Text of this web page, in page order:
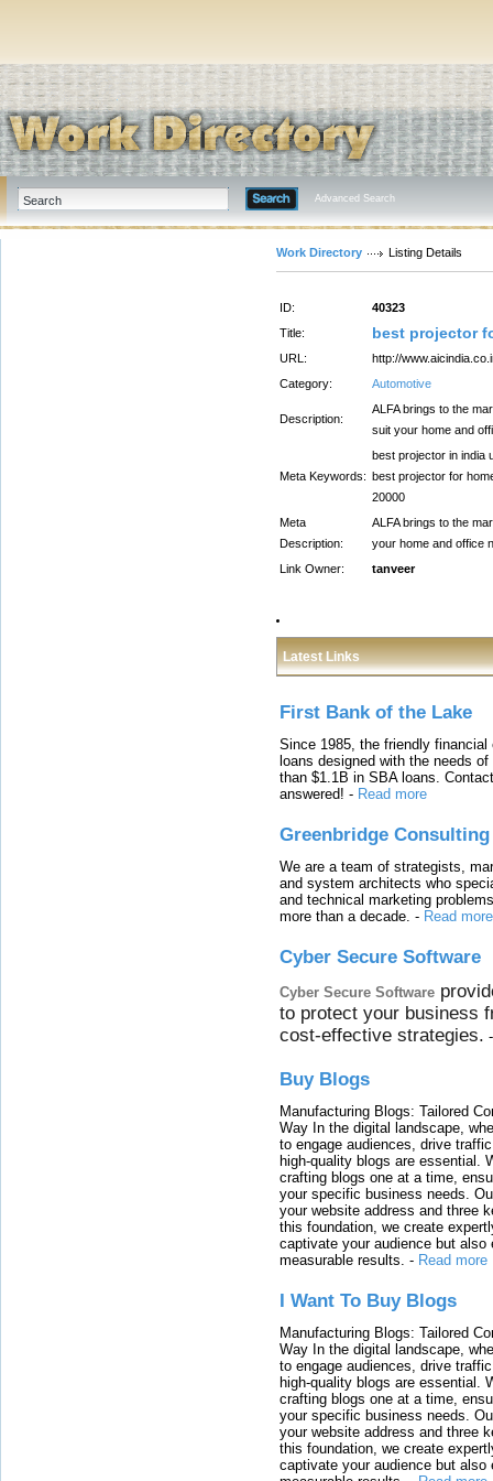
Advanced Search
Work Directory Listing Details
ID:
40323
Title:
best projector
URL:
http://
Category:
Automotive
Description:
ALFA brings to the
suit your home and
Meta Keywords:
best projector in india
best projector for
20000
Meta
Description:
ALFA brings to the
your home and office
Link Owner:
tanveer
Latest Links
First Bank of the Lake
Since 1985, the friendly
loans designed with the needs
than $1.1B in SBA loans.
answered! - Read more
Greenbridge Consulting
We are a team of strategists,
and system architects who
and technical marketing
more than a decade. - Read more
Cyber Secure Software
Cyber Secure Software
to protect your business
cost-effective strategies.
Buy Blogs
Manufacturing Blogs: Tailored
Way In the digital landscape,
to engage audiences, drive
high-quality blogs are essential.
crafting blogs one at a time,
your specific business needs.
your website address and three
this foundation, we create
captivate your audience but also
measurable results. - Read more
I Want To Buy Blogs
Manufacturing Blogs: Tailored
Way In the digital landscape,
to engage audiences, drive
high-quality blogs are essential.
crafting blogs one at a time,
your specific business needs.
your website address and three
this foundation, we create
captivate your audience but also